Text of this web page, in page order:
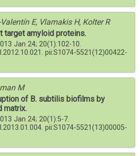
E, Vlamakis H, Kolter R
target amyloid proteins.
Jan 24; 20(1):102-10.
pii:S1074-5521(12)00422-
M
of B. subtilis biofilms by
matrix.
Jan 24; 20(1):5-7.
pii:S1074-5521(13)00005-